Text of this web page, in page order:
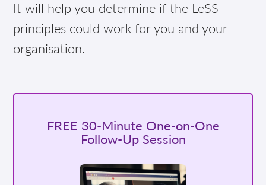
It will help you determine if the LeSS
principles could work for you and your
organisation.
FREE 30-Minute One-on-One
Follow-Up Session